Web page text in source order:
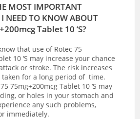
MOST IMPORTANT
NEED TO KNOW ABOUT
Tablet 10 ‘S?
that use of Rotec 75
10 ‘S may increase your chance
or stroke. The risk increases
for a long period of time.
75mg+200mcg Tablet 10 ‘S may
or holes in your stomach and
any such problems,
immediately.